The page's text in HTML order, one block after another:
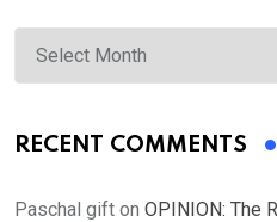
Archives
RECENT COMMENTS
Paschal gift on OPINION: The